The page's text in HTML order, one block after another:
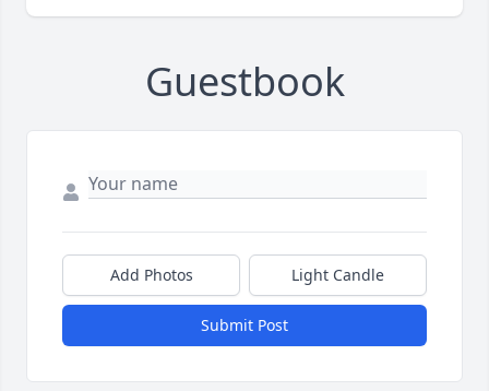
Guestbook
Add Photos Light Candle
Submit Post